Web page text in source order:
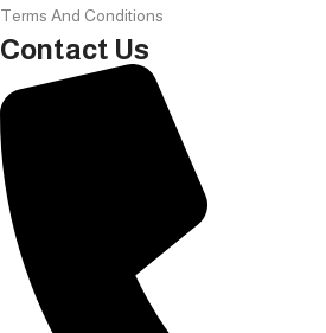
Terms And Conditions
Contact Us